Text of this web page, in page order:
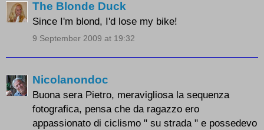
The Blonde Duck
Since I'm blond, I'd lose my bike!
9 September 2009 at 19:32
Nicolanondoc
Buona sera Pietro, meravigliosa la sequenza
fotografica, pensa che da ragazzo ero
appassionato di ciclismo " su strada " e possedevo